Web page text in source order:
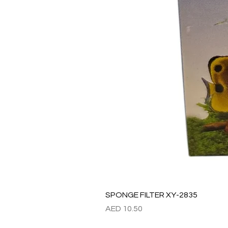
SPONGE FILTER XY-2835
價格
AED 10.50